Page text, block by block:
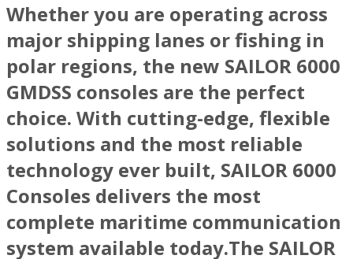
Whether you are operating across
major shipping lanes or fishing in
polar regions, the new SAILOR 6000
GMDSS consoles are the perfect
choice. With cutting-edge, flexible
solutions and the most reliable
technology ever built, SAILOR 6000
Consoles delivers the most
complete maritime communication
system available today.The SAILOR